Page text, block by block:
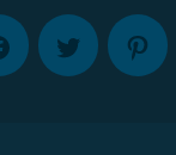
FB TW